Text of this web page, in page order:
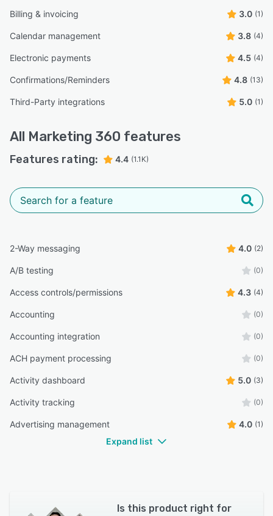
Billing & invoicing 3.0 (1)
Calendar management 3.8 (4)
Electronic payments 4.5 (4)
Confirmations/Reminders 4.8 (13)
Third-Party integrations 5.0 (1)
All Marketing 360 features
Features rating: 4.4 (1.1K)
2-Way messaging 4.0 (2)
A/B testing (0)
Access controls/permissions 4.3 (4)
Accounting (0)
Accounting integration (0)
ACH payment processing (0)
Activity dashboard 5.0 (3)
Activity tracking (0)
Advertising management 4.0 (1)
Expand list
Is this product right for